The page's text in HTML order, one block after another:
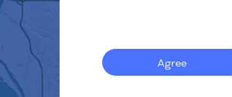
Agree